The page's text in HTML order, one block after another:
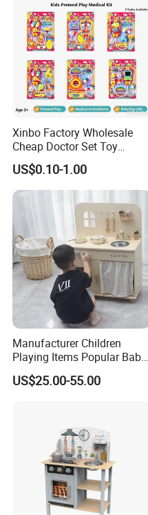
Xinbo Factory Wholesale
Cheap Doctor Set Toy
Plastic ABS Material
Pretend Play for Kids 2-7
Years Unisex Custom Logo
US$0.10-1.00
Manufacturer Children
Playing Items Popular Baby
Pretend Play Wooden
Kitchen Set Wholesale
Girls Boys Games Kiddie
US$25.00-55.00